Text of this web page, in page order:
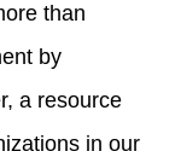
than
by
a resource
in our